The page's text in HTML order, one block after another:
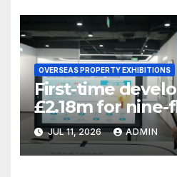
OVERSEAS PROPERTY EXHIBITIONS
First-time
£2.18m for
JUL 11, 2026 ADMIN